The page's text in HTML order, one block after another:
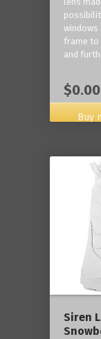
frame to
and
$0.00
Buy
Siren